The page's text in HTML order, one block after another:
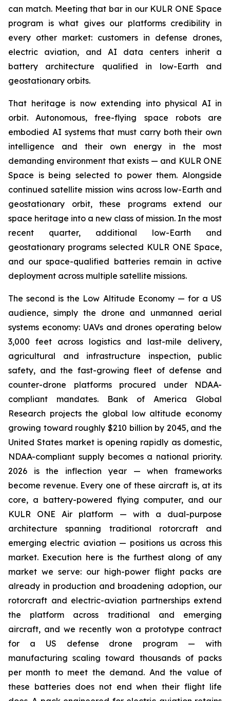
can match. Meeting that bar in our KULR ONE Space
program is what gives our platforms credibility in
every other market: customers in defense drones,
electric aviation, and AI data centers inherit a
battery architecture qualified in low-Earth and
geostationary orbits.
That heritage is now extending into physical AI in
orbit. Autonomous, free-flying space robots are
embodied AI systems that must carry both their own
intelligence and their own energy in the most
demanding environment that exists — and KULR ONE
Space is being selected to power them. Alongside
continued satellite mission wins across low-Earth and
geostationary orbit, these programs extend our
space heritage into a new class of mission. In the most
recent quarter, additional low-Earth and
geostationary programs selected KULR ONE Space,
and our space-qualified batteries remain in active
deployment across multiple satellite missions.
The second is the Low Altitude Economy — for a US
audience, simply the drone and unmanned aerial
systems economy: UAVs and drones operating below
3,000 feet across logistics and last-mile delivery,
agricultural and infrastructure inspection, public
safety, and the fast-growing fleet of defense and
counter-drone platforms procured under NDAA-
compliant mandates. Bank of America Global
Research projects the global low altitude economy
growing toward roughly $210 billion by 2045, and the
United States market is opening rapidly as domestic,
NDAA-compliant supply becomes a national priority.
2026 is the inflection year — when frameworks
become revenue. Every one of these aircraft is, at its
core, a battery-powered flying computer, and our
KULR ONE Air platform — with a dual-purpose
architecture spanning traditional rotorcraft and
emerging electric aviation — positions us across this
market. Execution here is the furthest along of any
market we serve: our high-power flight packs are
already in production and broadening adoption, our
rotorcraft and electric-aviation partnerships extend
the platform across traditional and emerging
aircraft, and we recently won a prototype contract
for a US defense drone program — with
manufacturing scaling toward thousands of packs
per month to meet the demand. And the value of
these batteries does not end when their flight life